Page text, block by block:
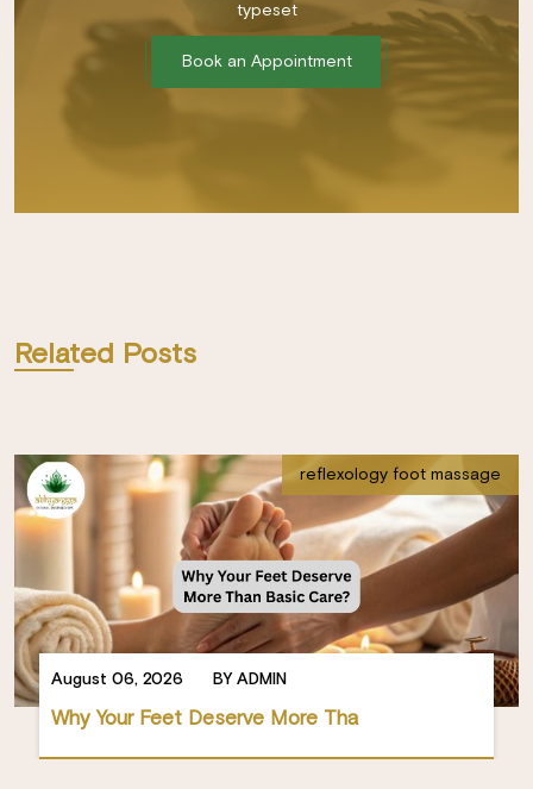
typeset
Book an Appointment
Related Posts
August 06, 2026 BY ADMIN
Why Your Feet Deserve More Tha
reflexology foot massage